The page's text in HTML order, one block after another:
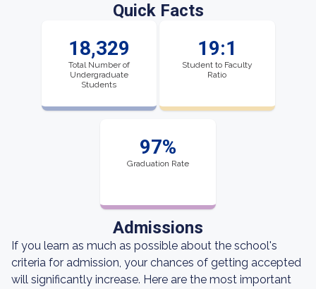
Quick Facts
18,329
Total Number of
Undergraduate
Students
19:1
Student to Faculty
Ratio
97%
Graduation Rate
Admissions
If you learn as much as possible about the school's
criteria for admission, your chances of getting accepted
will significantly increase. Here are the most important